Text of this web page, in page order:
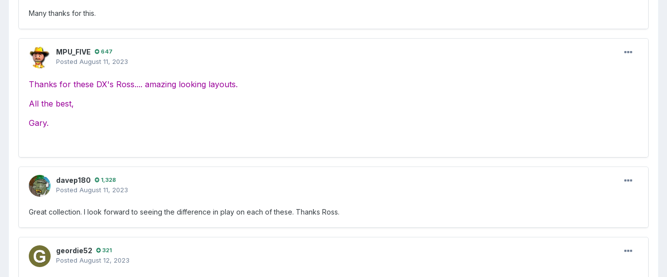
Many thanks for this.
MPU_FIVE 647
Posted August 11, 2023
Thanks for these DX's Ross.... amazing looking layouts.
All the best,
Gary.
davep180 1,328
Posted August 11, 2023
Great collection. I look forward to seeing the difference in play on each of these. Thanks Ross.
geordie52 321
Posted August 12, 2023